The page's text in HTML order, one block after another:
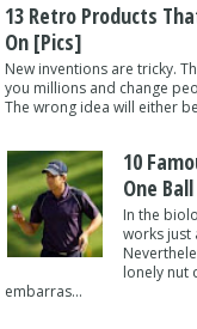
13 Retro Products
On [pics]
New inventions are tricky.
you millions and change
The wrong idea will either
10
One Ball
In the
works just
lonely nut
embarras...